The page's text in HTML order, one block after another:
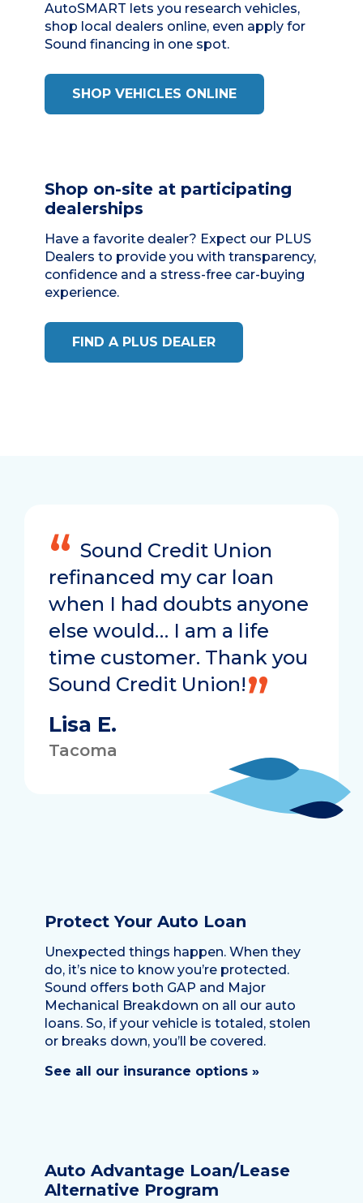
AutoSMART lets you research vehicles,
shop local dealers online, even apply for
Sound financing in one spot.
SHOP VEHICLES ONLINE
Shop on-site at participating
dealerships
Have a favorite dealer? Expect our PLUS
Dealers to provide you with transparency,
confidence and a stress-free car-buying
experience.
FIND A PLUS DEALER
Sound Credit Union
refinanced my car loan
when I had doubts anyone
else would… I am a life
time customer. Thank you
Sound Credit Union!
Lisa E.
Tacoma
Protect Your Auto Loan
Unexpected things happen. When they
do, it’s nice to know you’re protected.
Sound offers both GAP and Major
Mechanical Breakdown on all our auto
loans. So, if your vehicle is totaled, stolen
or breaks down, you’ll be covered.
See all our insurance options »
Auto Advantage Loan/Lease
Alternative Program